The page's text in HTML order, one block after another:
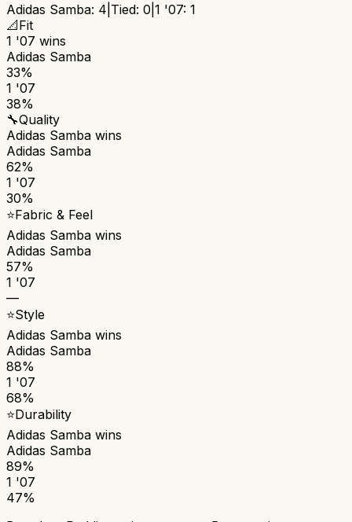
Adidas Samba: 4 Tied: 0 1 '07: 1
📐Fit
1 '07 wins
Adidas Samba
33%
1 '07
38%
🔧Quality
Adidas Samba wins
Adidas Samba
62%
1 '07
30%
⭐Fabric & Feel
Adidas Samba wins
Adidas Samba
57%
1 '07
—
⭐Style
Adidas Samba wins
Adidas Samba
88%
1 '07
68%
⭐Durability
Adidas Samba wins
Adidas Samba
89%
1 '07
47%